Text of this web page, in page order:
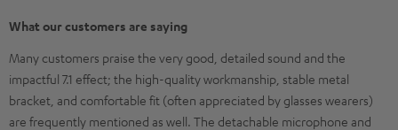
What our customers are saying
Many customers praise the very good, detailed sound and the
impactful 7.1 effect; the high-quality workmanship, stable metal
bracket, and comfortable fit (often appreciated by glasses wearers)
are frequently mentioned as well. The detachable microphone and